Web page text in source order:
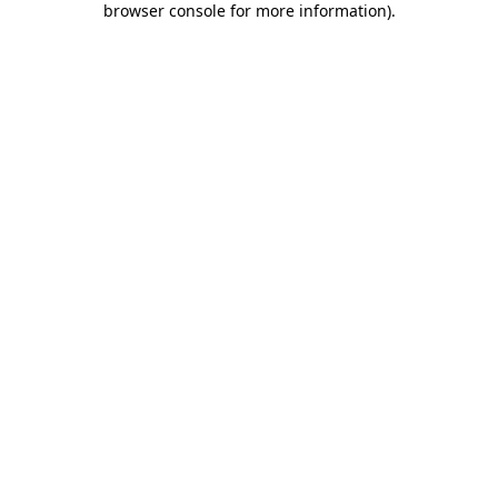
browser console for more information).